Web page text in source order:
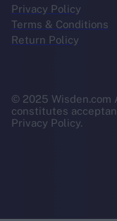
Privacy Policy
Terms & Conditions
Return Policy
© 2025 Wisden.com
constitutes
Privacy Policy.